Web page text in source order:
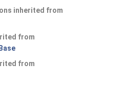
inherited from
from
from